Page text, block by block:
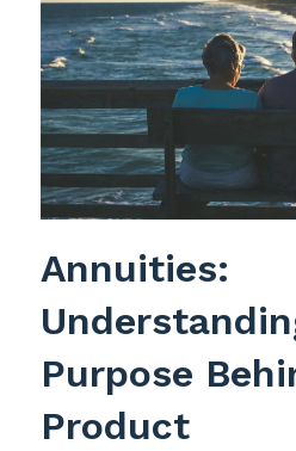
Annuities:
Purpose
Product